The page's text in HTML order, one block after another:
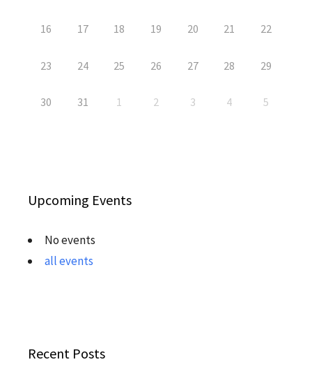
16 17 18 19 20 21 22
23 24 25 26 27 28 29
30 31 1 2 3 4 5
Upcoming Events
No events
all events
Recent Posts